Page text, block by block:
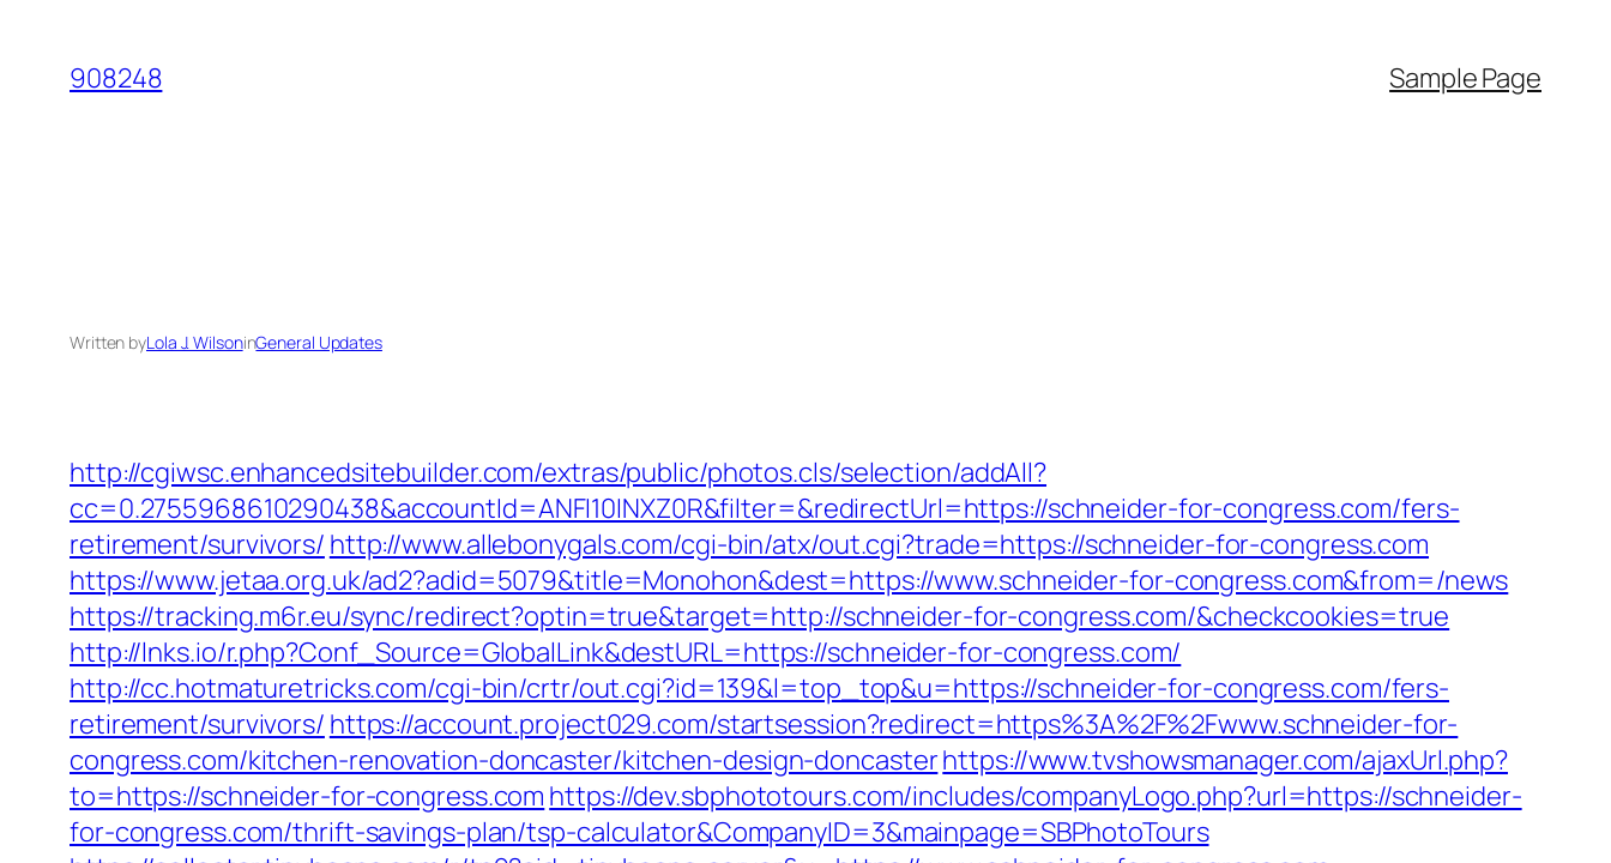
content
908248 Sample Page
Written byLola J. WilsoninGeneral Updates
http://cgiwsc.enhancedsitebuilder.com/extras/public/photos.cls/selection/addAll?
cc=0.2755968610290438&accountId=ANFI10INXZ0R&filter=&redirectUrl=https://schneider-for-congress.com/fers-
retirement/survivors/ http://www.allebonygals.com/cgi-bin/atx/out.cgi?trade=https://schneider-for-congress.com
https://www.jetaa.org.uk/ad2?adid=5079&title=Monohon&dest=https://www.schneider-for-congress.com&from=/news
https://tracking.m6r.eu/sync/redirect?optin=true&target=http://schneider-for-congress.com/&checkcookies=true
http://lnks.io/r.php?Conf_Source=GlobalLink&destURL=https://schneider-for-congress.com/
http://cc.hotmaturetricks.com/cgi-bin/crtr/out.cgi?id=139&l=top_top&u=https://schneider-for-congress.com/fers-
retirement/survivors/ https://account.project029.com/startsession?redirect=https%3A%2F%2Fwww.schneider-for-
congress.com/kitchen-renovation-doncaster/kitchen-design-doncasterhttps://www.tvshowsmanager.com/ajaxUrl.php?
to=https://schneider-for-congress.com https://dev.sbphototours.com/includes/companyLogo.php?url=https://schneider-
for-congress.com/thrift-savings-plan/tsp-calculator&CompanyID=3&mainpage=SBPhotoTours